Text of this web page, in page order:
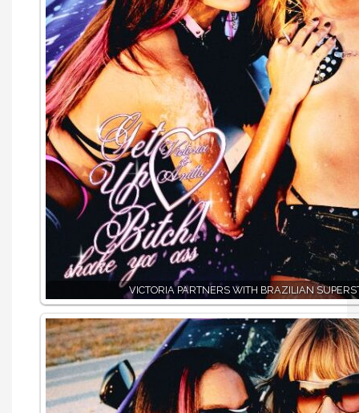
VICTORIA PARTNERS WITH BRAZILIAN